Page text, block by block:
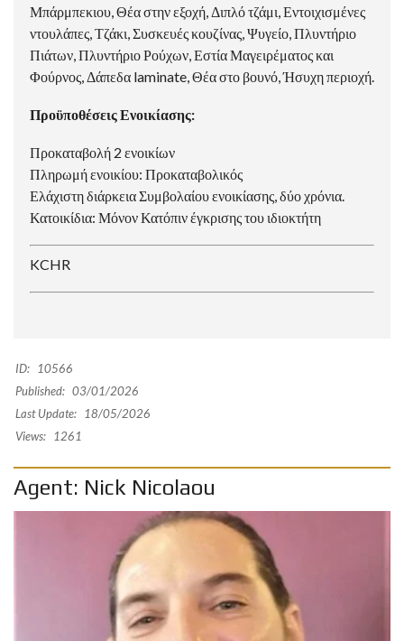
Μπάρμπεκιου, Θέα στην εξοχή, Διπλό τζάμι, Εντοιχισμένες
ντουλάπες, Τζάκι, Συσκευές κουζίνας, Ψυγείο, Πλυντήριο
Πιάτων, Πλυντήριο Ρούχων, Εστία Μαγειρέματος και
Φούρνος, Δάπεδα laminate, Θέα στο βουνό, Ήσυχη περιοχή.
Προϋποθέσεις Ενοικίασης:
Προκαταβολή 2 ενοικίων
Πληρωμή ενοικίου: Προκαταβολικός
Ελάχιστη διάρκεια Συμβολαίου ενοικίασης, δύο χρόνια.
Κατοικίδια: Μόνον Κατόπιν έγκρισης του ιδιοκτήτη
KCHR
ID:
10566
Published: 03/01/2026
Last Update:
18/05/2026
Views:
1261
Agent: Nick Nicolaou